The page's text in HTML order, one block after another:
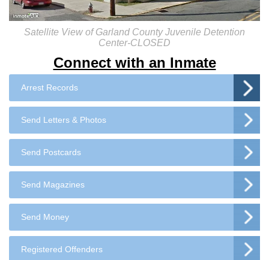
Connect with an Inmate
Arrest Records
Send Letters & Photos
Send Postcards
Send Magazines
Send Money
Registered Offenders
Satellite View of Garland County Juvenile Detention
Center-CLOSED